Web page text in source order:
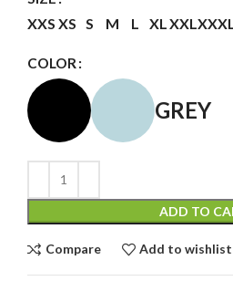
XXS XS S M L XLXXL
COLOR
GREY
ADD TO
Compare Add to wishlist